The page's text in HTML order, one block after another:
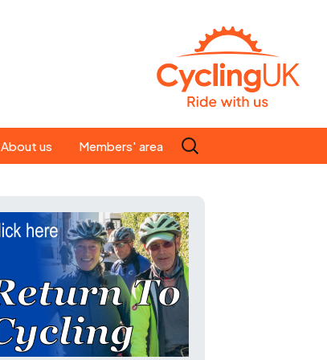
About us
Our ride leaders
Our constitution
History
Magazine
Members' area
Search
for: